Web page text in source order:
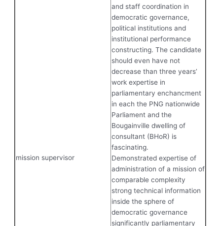
mission supervisor
and staff coordination in
democratic governance,
political institutions and
institutional performance
constructing. The candidate
should even have not
decrease than three years’
work expertise in
parliamentary enchancment
in each the PNG nationwide
Parliament and the
Bougainville dwelling of
consultant (BHoR) is
fascinating.
Demonstrated expertise of
administration of a mission of
comparable complexity
strong technical information
inside the sphere of
democratic governance
significantly parliamentary